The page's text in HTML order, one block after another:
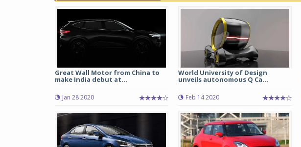
Great Wall Motor from China to
make India debut at...
Jan 28 2020
World University of Design
unveils autonomous Q Ca...
Feb 14 2020